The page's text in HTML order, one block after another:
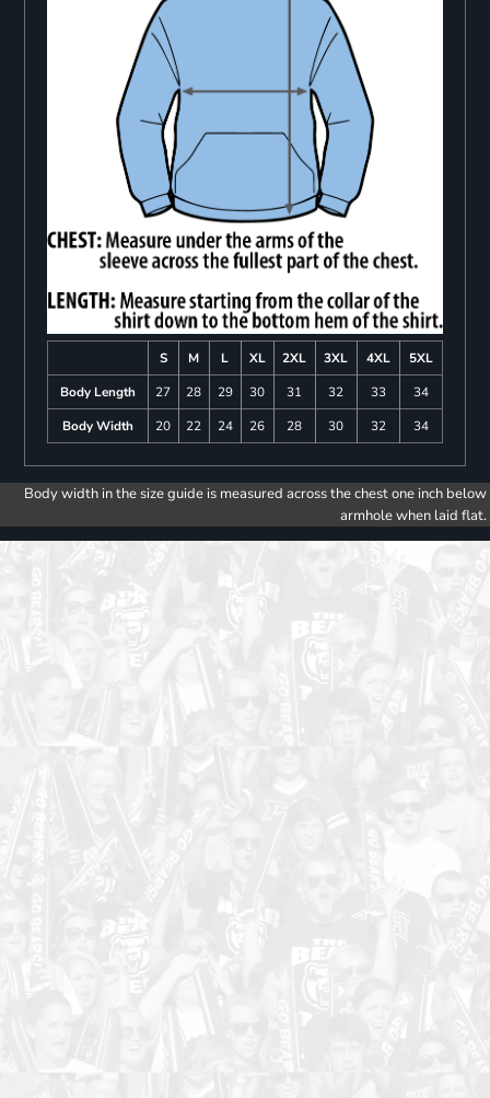
S M L XL 2XL 3XL 4XL
5XL
Body Length
27 28 29 30 31 32 33
34
Body Width
20 22 24 26 28 30 32 34
Body width in the size guide is measured across the chest one inch below
armhole when laid flat.